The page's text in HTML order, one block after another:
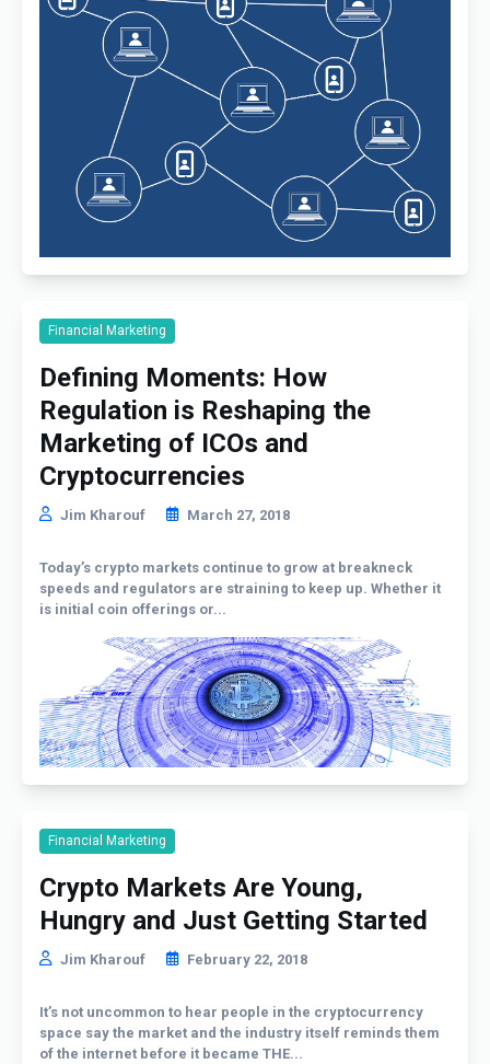
Financial Marketing
Defining Moments: How
Regulation is Reshaping the
Marketing of ICOs and
Cryptocurrencies
Jim Kharouf March 27, 2018
Today’s crypto markets continue to grow at breakneck
speeds and regulators are straining to keep up. Whether it
is initial coin offerings or...
Financial Marketing
Crypto Markets Are Young,
Hungry and Just Getting Started
Jim Kharouf February 22, 2018
It’s not uncommon to hear people in the cryptocurrency
space say the market and the industry itself reminds them
of the internet before it became THE...